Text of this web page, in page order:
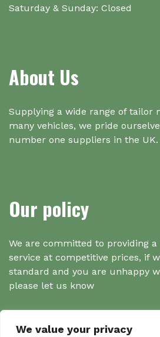
We value your privacy
Saturday & Sunday: Closed
About Us
Supplying a wide range of tailor
many vehicles, we pride
number one suppliers in the UK.
Our policy
We are committed to providing
service at competitive prices, if
standard and you are unhappy
please let us know